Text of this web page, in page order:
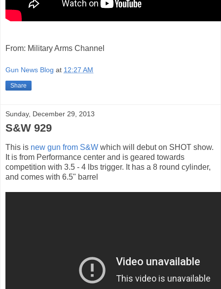
From: Military Arms Channel
Gun News Blog at 12:27 AM
Share
Sunday, December 29, 2013
S&W 929
This is new gun from S&W which will debut on SHOT show.
It is from Performance center and is geared towards
competition with 3.5 - 4 lbs trigger. It has a 8 round cylinder,
and comes with 6.5" barrel